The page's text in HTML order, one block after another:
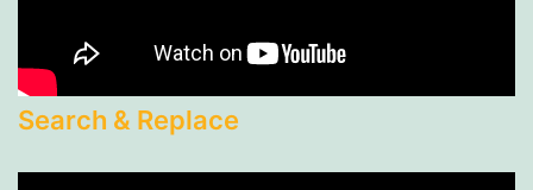
Search & Replace